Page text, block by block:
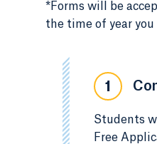
*Forms will be
the time of year
1
Students
Free